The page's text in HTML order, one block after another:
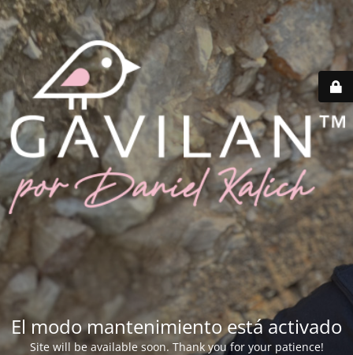
El modo mantenimiento está activado
Site will be available soon. Thank you for your patience!